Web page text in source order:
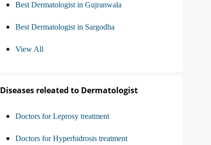
Best Dermatologist in Gujranwala
Best Dermatologist in Sargodha
View All
Diseases releated to Dermatologist
Doctors for Leprosy treatment
Doctors for Hyperhidrosis treatment